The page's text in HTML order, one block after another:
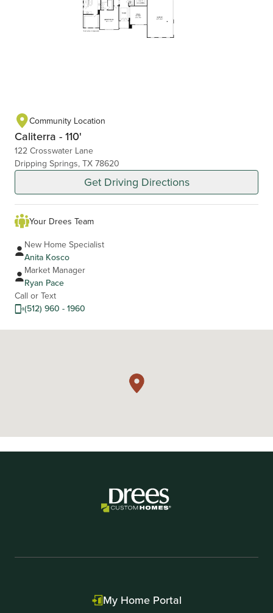
Community Location
Caliterra - 110'
122 Crosswater Lane
Dripping Springs, TX 78620
Get Driving Directions
Your Drees Team
New Home Specialist
Anita Kosco
Market Manager
Ryan Pace
Call or Text
(512) 960 - 1960
My Home Portal